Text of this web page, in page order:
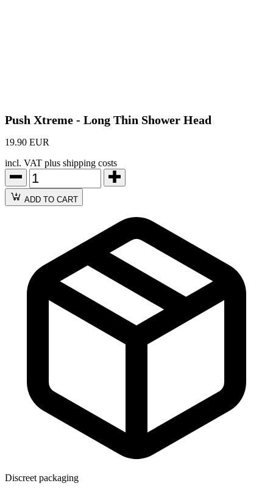
Push Xtreme - Long Thin Shower Head
19.90 EUR
incl. VAT plus shipping costs
ADD TO CART
Discreet packaging